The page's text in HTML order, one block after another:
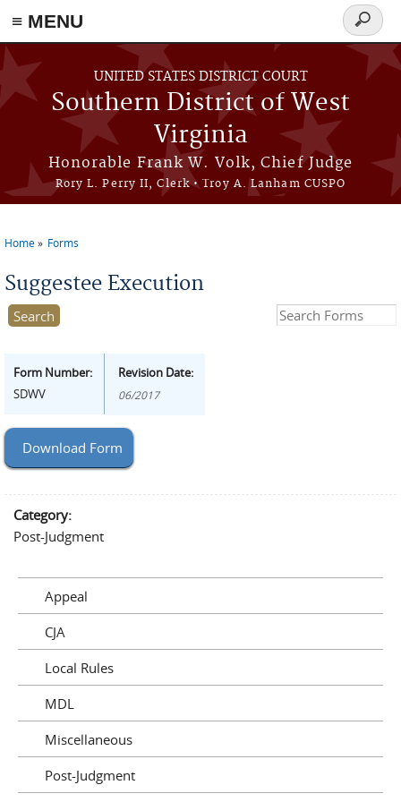
≡ MENU
Skip to main content
UNITED STATES DISTRICT COURT
Southern District of West
Virginia
Honorable Frank W. Volk, Chief Judge
Rory L. Perry II, Clerk • Troy A. Lanham CUSPO
Search
form
Home Forms
Suggestee Execution
Search this site
Form Number:
SDWV
Revision Date:
06/2017
Download Form
Category:
Post-Judgment
Appeal
CJA
Local Rules
MDL
Miscellaneous
Post-Judgment